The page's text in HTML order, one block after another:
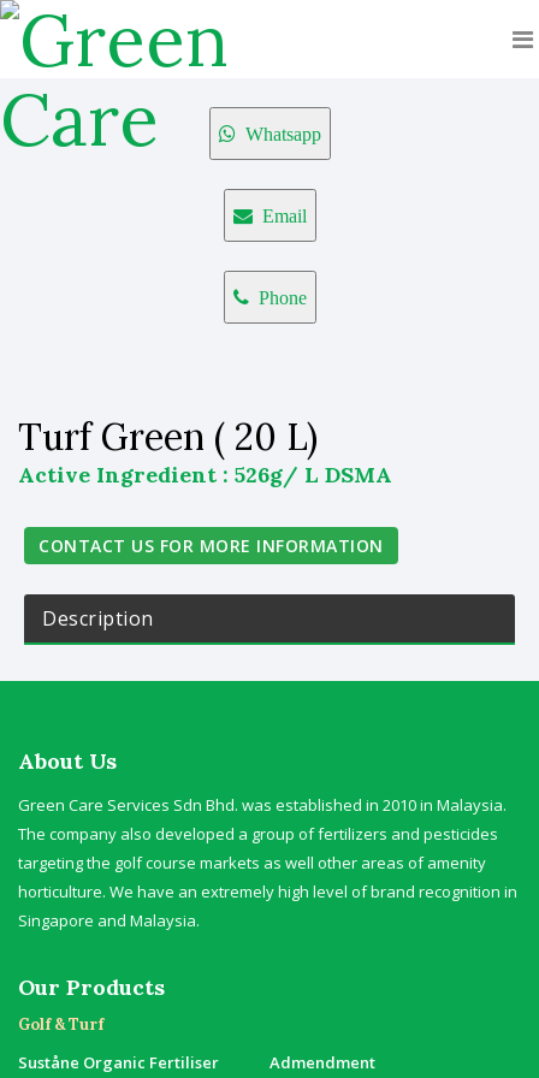
Whatsapp
Email
Phone
Turf Green ( 20 L)
Active Ingredient : 526g/ L DSMA
CONTACT US FOR MORE INFORMATION
Description
About Us
Green Care Services Sdn Bhd. was established in 2010 in Malaysia.
The company also developed a group of fertilizers and pesticides
targeting the golf course markets as well other areas of amenity
horticulture. We have an extremely high level of brand recognition in
Singapore and Malaysia.
Our Products
Golf & Turf
Suståne Organic Fertiliser Admendment